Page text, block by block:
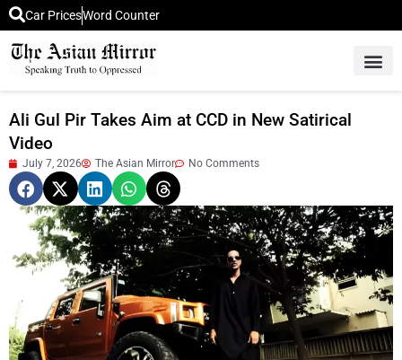
Car PricesWord Counter
Ali Gul Pir Takes Aim at CCD in New Satirical
Video
July 7, 2026 The Asian Mirror No Comments